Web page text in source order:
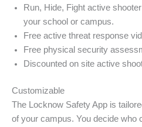
Run, Hide, Fight active
your school or campus.
Free active threat response
Free physical security
Discounted on site active
Customizable
The Locknow Safety App is
of your campus. You decide who